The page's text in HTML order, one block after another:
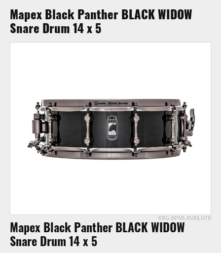
Mapex Black Panther BLACK WIDOW
Snare Drum 14 x 5
KRG-BPML4500LNTB
Mapex Black Panther BLACK WIDOW
Snare Drum 14 x 5
images
gallery
Skip
to
the